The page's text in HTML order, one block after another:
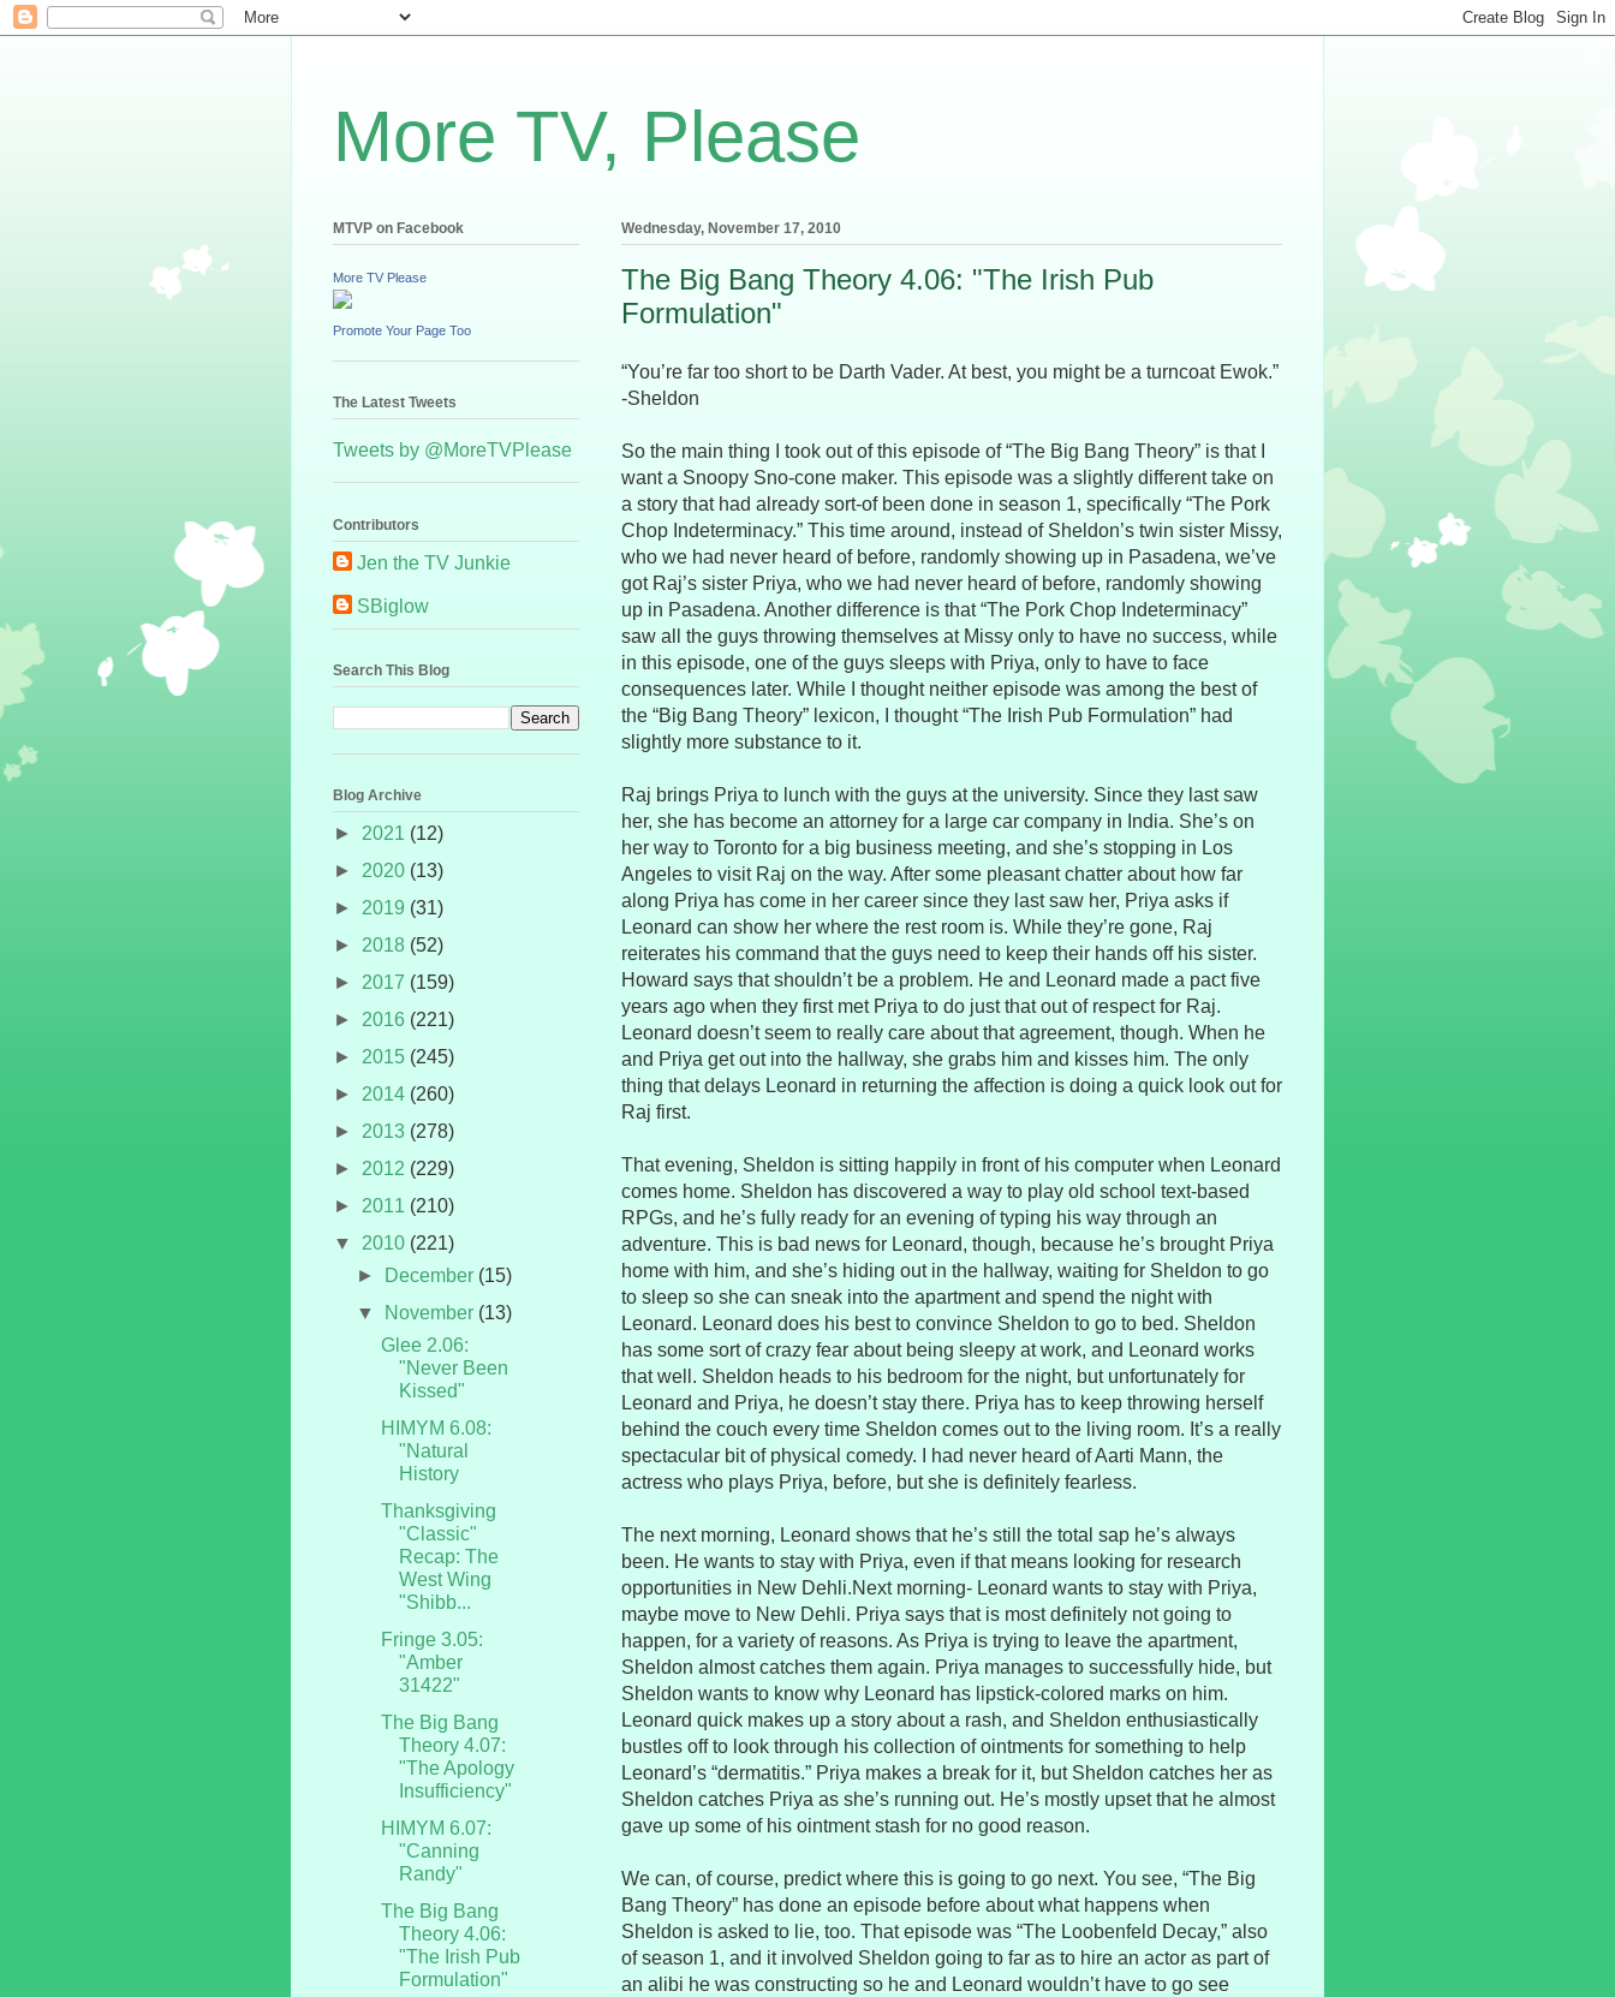
More TV, Please
Wednesday, November 17, 2010
The Big Bang Theory 4.06: "The Irish Pub
Formulation"
“You’re far too short to be Darth Vader. At best, you might be a turncoat Ewok.”
-Sheldon
So the main thing I took out of this episode of “The Big Bang Theory” is that I
want a Snoopy Sno-cone maker. This episode was a slightly different take on
a story that had already sort-of been done in season 1, specifically “The Pork
Chop Indeterminacy.” This time around, instead of Sheldon’s twin sister Missy,
who we had never heard of before, randomly showing up in Pasadena, we’ve
got Raj’s sister Priya, who we had never heard of before, randomly showing
up in Pasadena. Another difference is that “The Pork Chop Indeterminacy”
saw all the guys throwing themselves at Missy only to have no success, while
in this episode, one of the guys sleeps with Priya, only to have to face
consequences later. While I thought neither episode was among the best of
the “Big Bang Theory” lexicon, I thought “The Irish Pub Formulation” had
slightly more substance to it.
Raj brings Priya to lunch with the guys at the university. Since they last saw
her, she has become an attorney for a large car company in India. She’s on
her way to Toronto for a big business meeting, and she’s stopping in Los
Angeles to visit Raj on the way. After some pleasant chatter about how far
along Priya has come in her career since they last saw her, Priya asks if
Leonard can show her where the rest room is. While they’re gone, Raj
reiterates his command that the guys need to keep their hands off his sister.
Howard says that shouldn’t be a problem. He and Leonard made a pact five
years ago when they first met Priya to do just that out of respect for Raj.
Leonard doesn’t seem to really care about that agreement, though. When he
and Priya get out into the hallway, she grabs him and kisses him. The only
thing that delays Leonard in returning the affection is doing a quick look out for
Raj first.
That evening, Sheldon is sitting happily in front of his computer when Leonard
comes home. Sheldon has discovered a way to play old school text-based
RPGs, and he’s fully ready for an evening of typing his way through an
adventure. This is bad news for Leonard, though, because he’s brought Priya
home with him, and she’s hiding out in the hallway, waiting for Sheldon to go
to sleep so she can sneak into the apartment and spend the night with
Leonard. Leonard does his best to convince Sheldon to go to bed. Sheldon
has some sort of crazy fear about being sleepy at work, and Leonard works
that well. Sheldon heads to his bedroom for the night, but unfortunately for
Leonard and Priya, he doesn’t stay there. Priya has to keep throwing herself
behind the couch every time Sheldon comes out to the living room. It’s a really
spectacular bit of physical comedy. I had never heard of Aarti Mann, the
actress who plays Priya, before, but she is definitely fearless.
The next morning, Leonard shows that he’s still the total sap he’s always
been. He wants to stay with Priya, even if that means looking for research
opportunities in New Dehli.Next morning- Leonard wants to stay with Priya,
maybe move to New Dehli. Priya says that is most definitely not going to
happen, for a variety of reasons. As Priya is trying to leave the apartment,
Sheldon almost catches them again. Priya manages to successfully hide, but
Sheldon wants to know why Leonard has lipstick-colored marks on him.
Leonard quick makes up a story about a rash, and Sheldon enthusiastically
bustles off to look through his collection of ointments for something to help
Leonard’s “dermatitis.” Priya makes a break for it, but Sheldon catches her as
Sheldon catches Priya as she’s running out. He’s mostly upset that he almost
gave up some of his ointment stash for no good reason.
We can, of course, predict where this is going to go next. You see, “The Big
Bang Theory” has done an episode before about what happens when
Sheldon is asked to lie, too. That episode was “The Loobenfeld Decay,” also
of season 1, and it involved Sheldon going to far as to hire an actor as part of
an alibi he was constructing so he and Leonard wouldn’t have to go see
MTVP on Facebook
More TV Please
Promote Your Page Too
The Latest Tweets
Tweets by @MoreTVPlease
Contributors
Jen the TV Junkie
SBiglow
Search This Blog
Blog Archive
► 2021 (12)
► 2020 (13)
► 2019 (31)
► 2018 (52)
► 2017 (159)
► 2016 (221)
► 2015 (245)
► 2014 (260)
► 2013 (278)
► 2012 (229)
► 2011 (210)
▼ 2010 (221)
►
December (15)
▼
November (13)
Glee 2.06:
"Never Been
Kissed"
HIMYM 6.08:
"Natural
History
Thanksgiving
"Classic"
Recap: The
West Wing
"Shibb...
Fringe 3.05:
"Amber
31422"
The Big Bang
Theory 4.07:
"The Apology
Insufficiency"
HIMYM 6.07:
"Canning
Randy"
The Big Bang
Theory 4.06:
"The Irish Pub
Formulation"